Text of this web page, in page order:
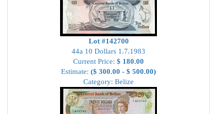
Lot #142700
44a 10 Dollars 1.7.1983
Current Price: $ 180.00
Estimate: ($ 300.00 - $ 500.00)
Category: Belize